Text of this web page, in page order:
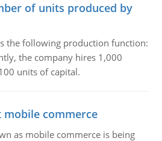
of units produced by
the following production function:
the company hires 1,000
units of capital.
mobile commerce
as mobile commerce is being